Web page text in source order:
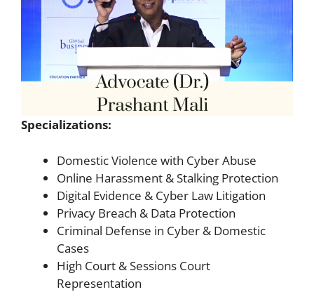
Specializations:
Domestic Violence with Cyber Abuse
Online Harassment & Stalking Protection
Digital Evidence & Cyber Law Litigation
Privacy Breach & Data Protection
Criminal Defense in Cyber & Domestic
Cases
High Court & Sessions Court
Representation